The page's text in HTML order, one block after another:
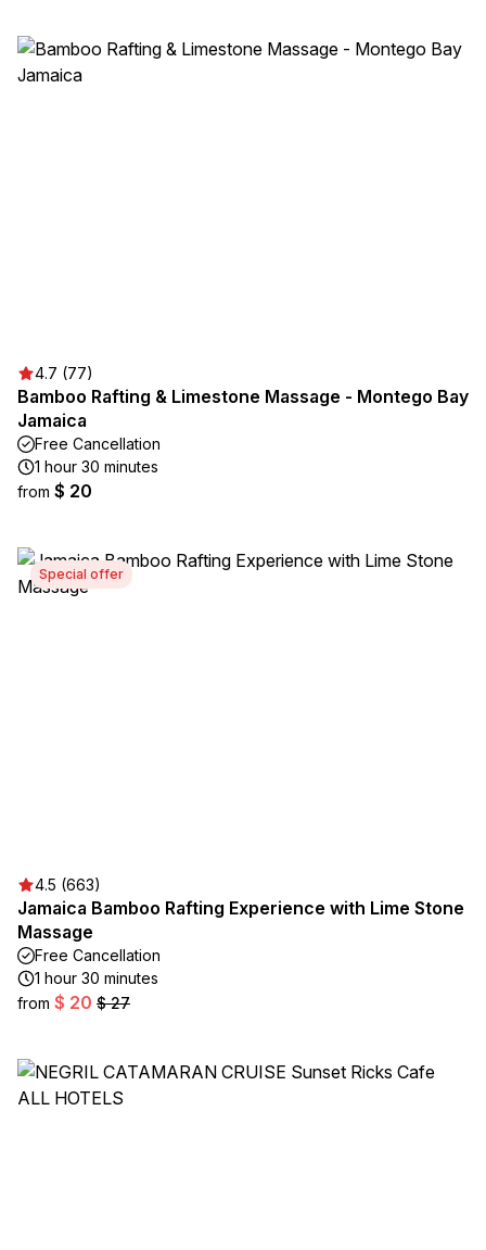
4.7 (77)
Bamboo Rafting & Limestone Massage - Montego Bay
Jamaica
Free Cancellation
1 hour 30 minutes
from $ 20
Special offer
4.5 (663)
Jamaica Bamboo Rafting Experience with Lime Stone
Massage
Free Cancellation
1 hour 30 minutes
from $ 20 $ 27